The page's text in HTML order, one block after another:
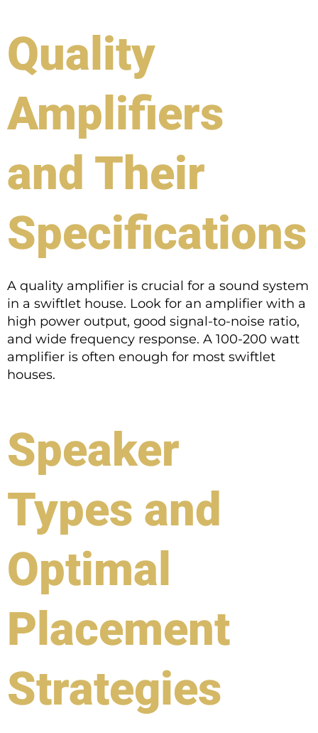
Quality
Amplifiers
and Their
Specifications
A quality amplifier is crucial for a sound system
in a swiftlet house. Look for an amplifier with a
high power output, good signal-to-noise ratio,
and wide frequency response. A 100-200 watt
amplifier is often enough for most swiftlet
houses.
Speaker
Types and
Optimal
Placement
Strategies